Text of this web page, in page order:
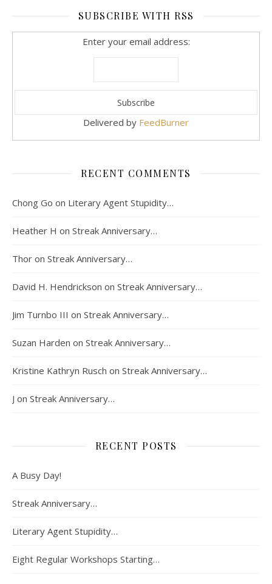
SUBSCRIBE WITH RSS
Enter your email address:
Delivered by FeedBurner
RECENT COMMENTS
Chong Go on Literary Agent Stupidity…
Heather H on Streak Anniversary…
Thor on Streak Anniversary…
David H. Hendrickson on Streak Anniversary…
Jim Turnbo III on Streak Anniversary…
Suzan Harden on Streak Anniversary…
Kristine Kathryn Rusch on Streak Anniversary…
J on Streak Anniversary…
RECENT POSTS
A Busy Day!
Streak Anniversary…
Literary Agent Stupidity…
Eight Regular Workshops Starting…